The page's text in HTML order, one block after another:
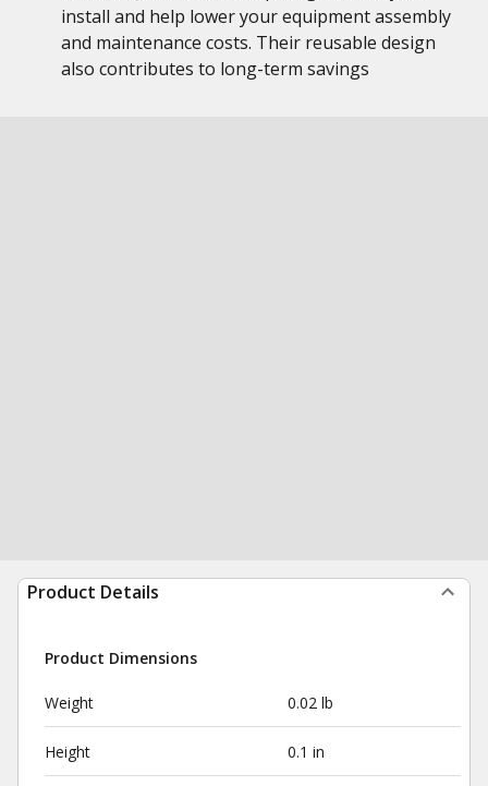
install and help lower your equipment assembly
and maintenance costs. Their reusable design
also contributes to long-term savings
Product Details
Product Dimensions
Weight 0.02 lb
Height 0.1 in